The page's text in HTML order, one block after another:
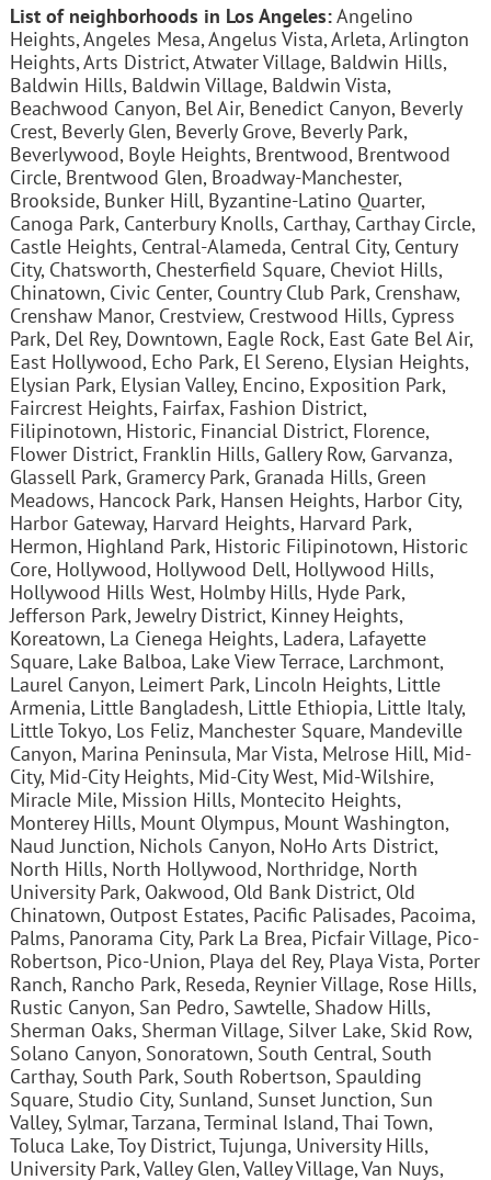
List of neighborhoods in Los Angeles:Angelino
Heights, Angeles Mesa, Angelus Vista, Arleta, Arlington
Heights, Arts District, Atwater Village, Baldwin Hills,
Baldwin Hills, Baldwin Village, Baldwin Vista,
Beachwood Canyon, Bel Air, Benedict Canyon, Beverly
Crest, Beverly Glen, Beverly Grove, Beverly Park,
Beverlywood, Boyle Heights, Brentwood, Brentwood
Circle, Brentwood Glen, Broadway-Manchester,
Brookside, Bunker Hill, Byzantine-Latino Quarter,
Canoga Park, Canterbury Knolls, Carthay, Carthay Circle,
Castle Heights, Central-Alameda, Central City, Century
City, Chatsworth, Chesterfield Square, Cheviot Hills,
Chinatown, Civic Center, Country Club Park, Crenshaw,
Crenshaw Manor, Crestview, Crestwood Hills, Cypress
Park, Del Rey, Downtown, Eagle Rock, East Gate Bel Air,
East Hollywood, Echo Park, El Sereno, Elysian Heights,
Elysian Park, Elysian Valley, Encino, Exposition Park,
Faircrest Heights, Fairfax, Fashion District,
Filipinotown, Historic, Financial District, Florence,
Flower District, Franklin Hills, Gallery Row, Garvanza,
Glassell Park, Gramercy Park, Granada Hills, Green
Meadows, Hancock Park, Hansen Heights, Harbor City,
Harbor Gateway, Harvard Heights, Harvard Park,
Hermon, Highland Park, Historic Filipinotown, Historic
Core, Hollywood, Hollywood Dell, Hollywood Hills,
Hollywood Hills West, Holmby Hills, Hyde Park,
Jefferson Park, Jewelry District, Kinney Heights,
Koreatown, La Cienega Heights, Ladera, Lafayette
Square, Lake Balboa, Lake View Terrace, Larchmont,
Laurel Canyon, Leimert Park, Lincoln Heights, Little
Armenia, Little Bangladesh, Little Ethiopia, Little Italy,
Little Tokyo, Los Feliz, Manchester Square, Mandeville
Canyon, Marina Peninsula, Mar Vista, Melrose Hill, Mid-
City, Mid-City Heights, Mid-City West, Mid-Wilshire,
Miracle Mile, Mission Hills, Montecito Heights,
Monterey Hills, Mount Olympus, Mount Washington,
Naud Junction, Nichols Canyon, NoHo Arts District,
North Hills, North Hollywood, Northridge, North
University Park, Oakwood, Old Bank District, Old
Chinatown, Outpost Estates, Pacific Palisades, Pacoima,
Palms, Panorama City, Park La Brea, Picfair Village, Pico-
Robertson, Pico-Union, Playa del Rey, Playa Vista, Porter
Ranch, Rancho Park, Reseda, Reynier Village, Rose Hills,
Rustic Canyon, San Pedro, Sawtelle, Shadow Hills,
Sherman Oaks, Sherman Village, Silver Lake, Skid Row,
Solano Canyon, Sonoratown, South Central, South
Carthay, South Park, South Robertson, Spaulding
Square, Studio City, Sunland, Sunset Junction, Sun
Valley, Sylmar, Tarzana, Terminal Island, Thai Town,
Toluca Lake, Toy District, Tujunga, University Hills,
University Park, Valley Glen, Valley Village, Van Nuys,